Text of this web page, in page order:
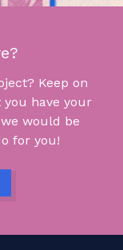
Keep on
have your
would be
for you!